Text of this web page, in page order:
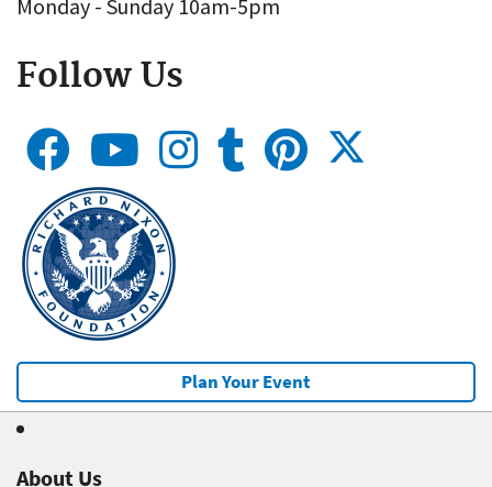
Monday - Sunday 10am-5pm
Follow Us
Plan Your Event
About Us